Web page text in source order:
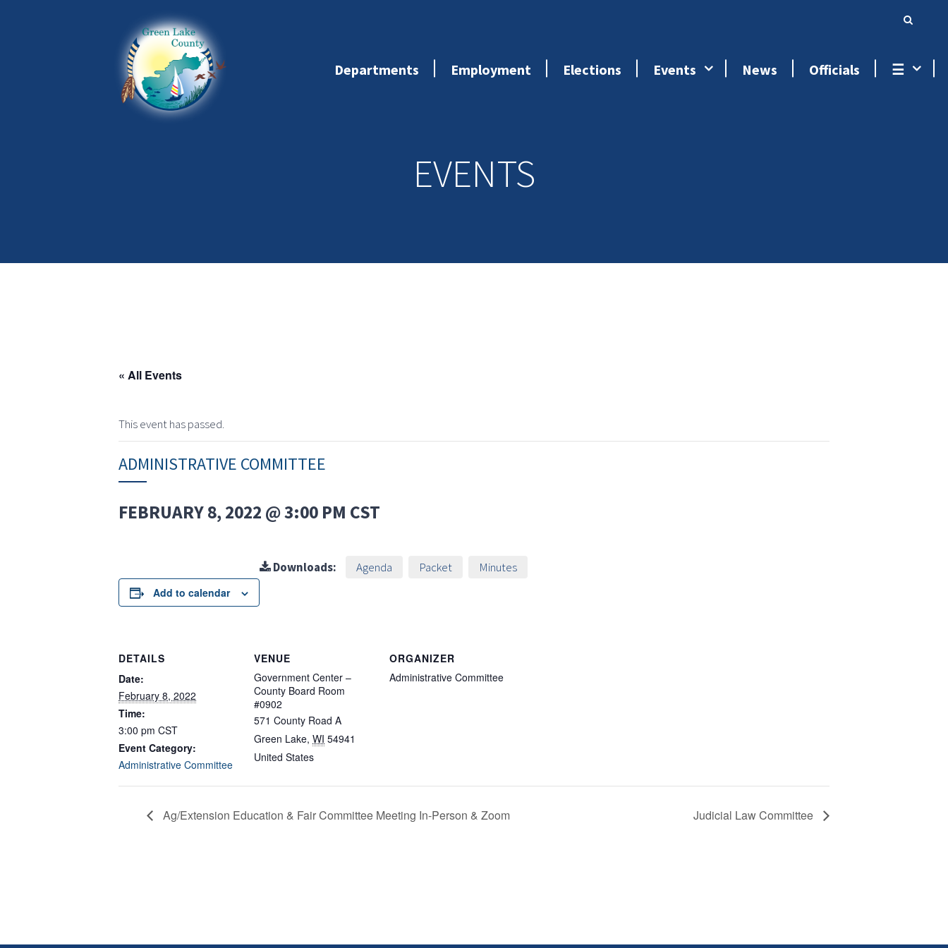
Departments Employment Elections Events News Officials ☰
EVENTS
« All Events
This event has passed.
ADMINISTRATIVE COMMITTEE
FEBRUARY 8, 2022 @ 3:00 PM CST
Add to calendar
Downloads: Agenda Packet Minutes
DETAILS
Date:
February 8, 2022
Time:
3:00 pm CST
Event Category:
Administrative Committee
VENUE
Government Center –
County Board Room
#0902
571 County Road A
Green Lake, WI 54941
United States
ORGANIZER
Administrative Committee
Ag/Extension Education & Fair Committee Meeting In-Person & Zoom Judicial Law Committee